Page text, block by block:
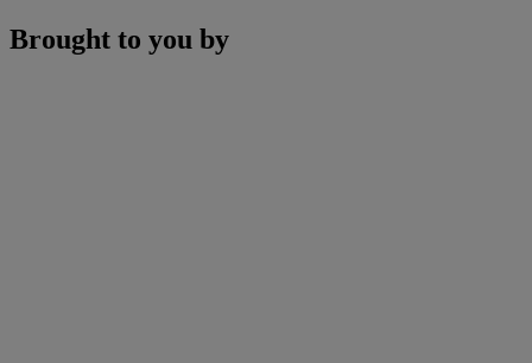
Brought to you by